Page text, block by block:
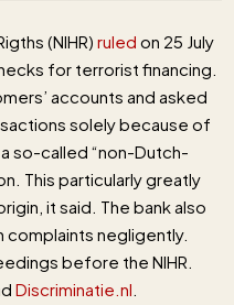
(NIHR)ruled on 25 July
for terrorist financing.
accounts and asked
solely because of
so-called “non-Dutch-
This particularly greatly
it said. The bank also
negligently.
before the NIHR.
Discriminatie.nl